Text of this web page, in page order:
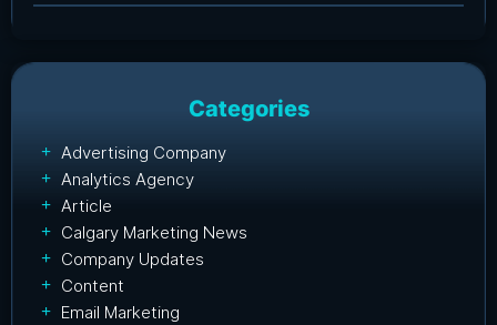
Categories
Advertising Company
Analytics Agency
Article
Calgary Marketing News
Company Updates
Content
Email Marketing